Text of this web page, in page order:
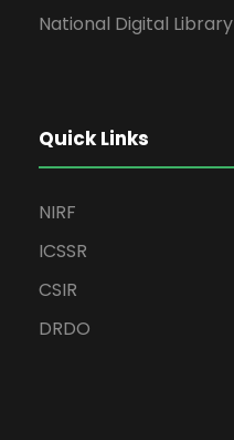
National Digital Library
Quick Links
NIRF
ICSSR
CSIR
DRDO